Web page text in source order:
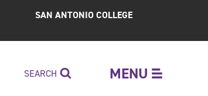
SAN ANTONIO COLLEGE
MENU
SEARCH